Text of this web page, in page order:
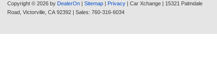
Copyright © 2026 by DealerOn | Sitemap | Privacy | Car Xchange | 15321 Palmdale
Road, Victorville, CA 92392 | Sales: 760-316-6034